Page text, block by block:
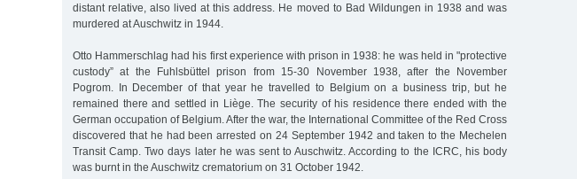
distant relative, also lived at this address. He moved to Bad Wildungen in 1938 and was
murdered at Auschwitz in 1944.
Otto Hammerschlag had his first experience with prison in 1938: he was held in "protective
custody” at the Fuhlsbüttel prison from 15-30 November 1938, after the November
Pogrom. In December of that year he travelled to Belgium on a business trip, but he
remained there and settled in Liège. The security of his residence there ended with the
German occupation of Belgium. After the war, the International Committee of the Red Cross
discovered that he had been arrested on 24 September 1942 and taken to the Mechelen
Transit Camp. Two days later he was sent to Auschwitz. According to the ICRC, his body
was burnt in the Auschwitz crematorium on 31 October 1942.